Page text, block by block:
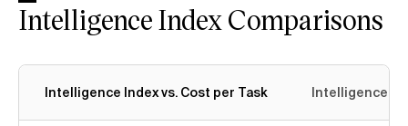
Intelligence Index Comparisons
Intelligence Index vs. Cost per Task Intelligence